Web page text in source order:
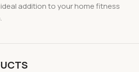
addition to your home fitness